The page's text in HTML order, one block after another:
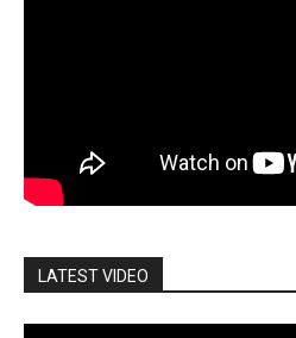
LATEST VIDEO